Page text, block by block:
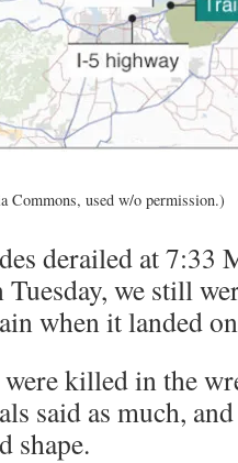
used w/o permission.)
derailed at 7:33
we still
when it landed
killed in the
said as much,
shape.